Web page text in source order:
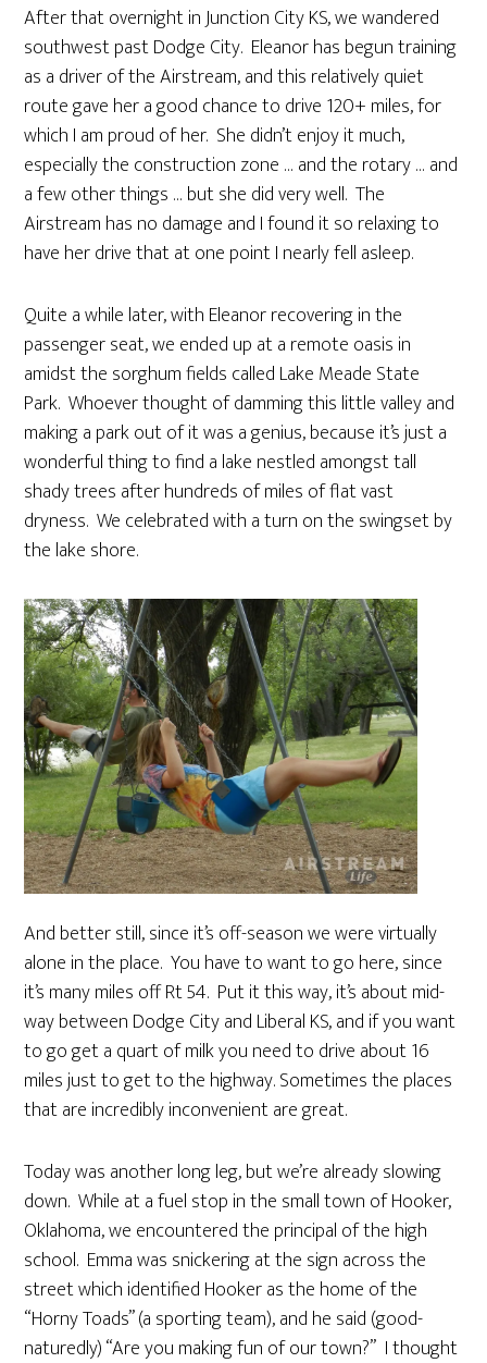
After that overnight in Junction City KS, we wandered
southwest past Dodge City. Eleanor has begun training
as a driver of the Airstream, and this relatively quiet
route gave her a good chance to drive 120+ miles, for
which I am proud of her. She didn’t enjoy it much,
especially the construction zone … and the rotary … and
a few other things … but she did very well. The
Airstream has no damage and I found it so relaxing to
have her drive that at one point I nearly fell asleep.
Quite a while later, with Eleanor recovering in the
passenger seat, we ended up at a remote oasis in
amidst the sorghum fields called Lake Meade State
Park. Whoever thought of damming this little valley and
making a park out of it was a genius, because it’s just a
wonderful thing to find a lake nestled amongst tall
shady trees after hundreds of miles of flat vast
dryness. We celebrated with a turn on the swingset by
the lake shore.
And better still, since it’s off-season we were virtually
alone in the place. You have to want to go here, since
it’s many miles off Rt 54. Put it this way, it’s about mid-
way between Dodge City and Liberal KS, and if you want
to go get a quart of milk you need to drive about 16
miles just to get to the highway. Sometimes the places
that are incredibly inconvenient are great.
Today was another long leg, but we’re already slowing
down. While at a fuel stop in the small town of Hooker,
Oklahoma, we encountered the principal of the high
school. Emma was snickering at the sign across the
street which identified Hooker as the home of the
“Horny Toads” (a sporting team), and he said (good-
naturedly) “Are you making fun of our town?” I thought